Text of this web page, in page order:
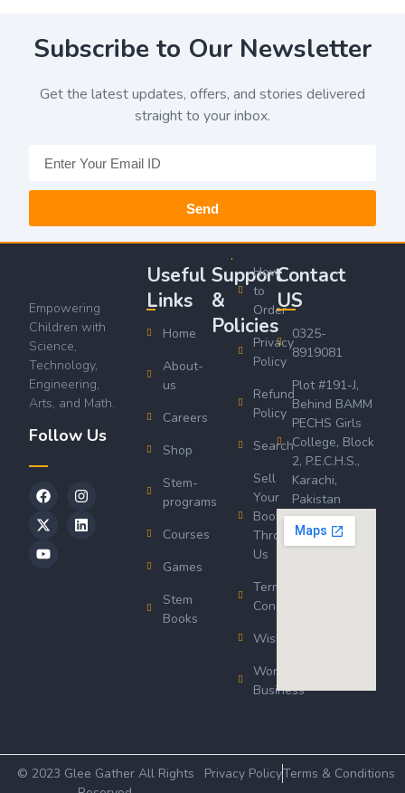
Subscribe to Our Newsletter
Get the latest updates, offers, and stories delivered
straight to your inbox.
Send
Empowering
Children with
Science,
Technology,
Engineering,
Arts, and Math.
Follow Us
Useful
Links
Home
About-
us
Careers
Shop
Stem-
programs
Courses
Games
Stem
Books
Support
&
Policies
How
to
Order
Privacy
Policy
Refund
Policy
Search
Sell
Your
Book
Through
Us
Terms &
Conditions
Wishlist
Wordsworth
Business
Contact
US
0325-
8919081
Plot #191-J,
Behind BAMM
PECHS Girls
College, Block
2, P.E.C.H.S.,
Karachi,
Pakistan
© 2023 Glee Gather All Rights
Privacy PolicyTerms & Conditions